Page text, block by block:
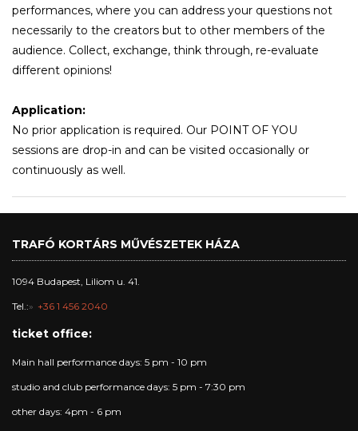
performances, where you can address your questions not
necessarily to the creators but to other members of the
audience. Collect, exchange, think through, re-evaluate
different opinions!
Application:
No prior application is required. Our POINT OF YOU
sessions are drop-in and can be visited occasionally or
continuously as well.
TRAFÓ KORTÁRS MŰVÉSZETEK HÁZA
1094 Budapest, Liliom u. 41.
Tel.: +36 1 456 2040
ticket office:
Main hall performance days: 5 pm - 10 pm
studio and club performance days: 5 pm - 7:30 pm
other days: 4pm - 6 pm